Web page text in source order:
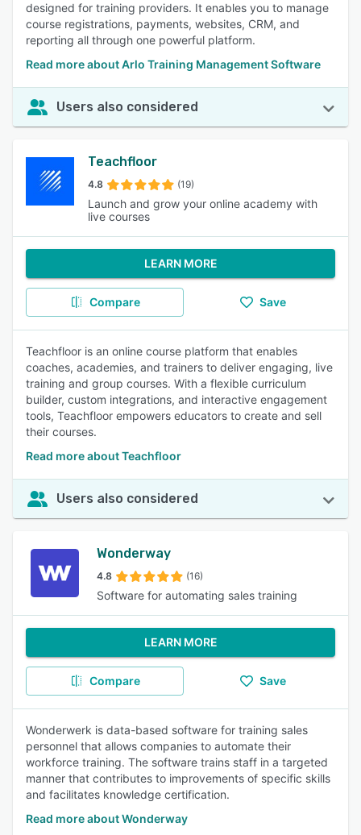
designed for training providers. It enables you to manage
course registrations, payments, websites, CRM, and
reporting all through one powerful platform.
Read more about Arlo Training Management Software
Users also considered
Teachfloor
4.8 (19)
Launch and grow your online academy with
live courses
LEARN MORE
Compare Save
Teachfloor is an online course platform that enables
coaches, academies, and trainers to deliver engaging, live
training and group courses. With a flexible curriculum
builder, custom integrations, and interactive engagement
tools, Teachfloor empowers educators to create and sell
their courses.
Read more about Teachfloor
Users also considered
Wonderway
4.8 (16)
Software for automating sales training
LEARN MORE
Compare Save
Wonderwerk is data-based software for training sales
personnel that allows companies to automate their
workforce training. The software trains staff in a targeted
manner that contributes to improvements of specific skills
and facilitates knowledge certification.
Read more about Wonderway